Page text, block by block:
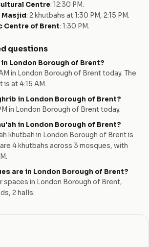
Centre: 12:30 PM.
Masjid: 2 khutbahs at 1:30 PM, 2:15 PM.
Centre of Brent: 1:30 PM.
questions
London Borough of Brent?
in London Borough of Brenttoday. The
at 4:15 AM.
in London Borough of Brent?
in London Borough of Brenttoday.
in London Borough of Brent?
khutbah in London Borough of Brentis
4 khutbahs across 3 mosques, with
.
are in London Borough of Brent?
spaces in London Borough of Brent,
s, 2 halls.